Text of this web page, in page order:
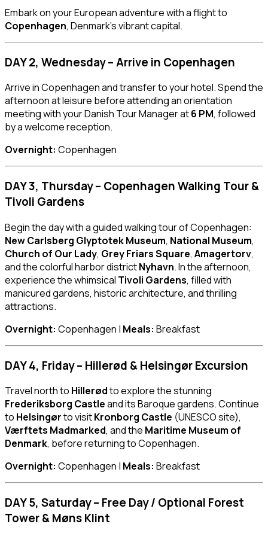
Embark on your European adventure with a flight to
Copenhagen, Denmark’s vibrant capital.
DAY 2, Wednesday – Arrive in Copenhagen
Arrive in Copenhagen and transfer to your hotel. Spend the
afternoon at leisure before attending an orientation
meeting with your Danish Tour Manager at6 PM, followed
by a welcome reception.
Overnight: Copenhagen
DAY 3, Thursday – Copenhagen Walking Tour &
Tivoli Gardens
Begin the day with a guided walking tour of Copenhagen:
New Carlsberg Glyptotek Museum, National Museum,
Church of Our Lady, Grey Friars Square, Amagertorv,
and the colorful harbor districtNyhavn. In the afternoon,
experience the whimsical Tivoli Gardens, filled with
manicured gardens, historic architecture, and thrilling
attractions.
Overnight: Copenhagen | Meals: Breakfast
DAY 4, Friday – Hillerød & Helsingør Excursion
Travel north to Hillerødto explore the stunning
Frederiksborg Castleand its Baroque gardens. Continue
to Helsingørto visitKronborg Castle (UNESCO site),
Værftets Madmarked, and the Maritime Museum of
Denmark, before returning to Copenhagen.
Overnight: Copenhagen | Meals: Breakfast
DAY 5, Saturday – Free Day / Optional Forest
Tower & Møns Klint